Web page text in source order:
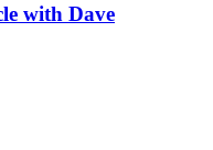
with Dave